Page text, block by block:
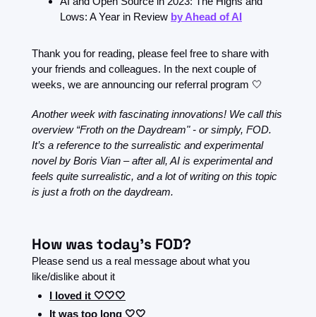
Lows: A Year in Review by Ahead of AI
Thank you for reading, please feel free to share with
your friends and colleagues. In the next couple of
weeks, we are announcing our referral program 🤍
Another week with fascinating innovations! We call this
overview “Froth on the Daydream" - or simply, FOD.
It’s a reference to the surrealistic and experimental
novel by Boris Vian – after all, AI is experimental and
feels quite surrealistic, and a lot of writing on this topic
is just a froth on the daydream.
How was today's FOD?
Please send us a real message about what you
like/dislike about it
I loved it 🤍🤍🤍
It was too long 🤍🤍